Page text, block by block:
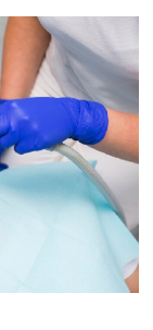
o
n